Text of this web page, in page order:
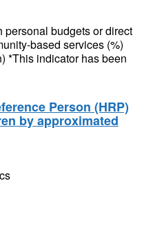
personal budgets or direct
based services (%)
*This indicator has been
Person (HRP)
by approximated